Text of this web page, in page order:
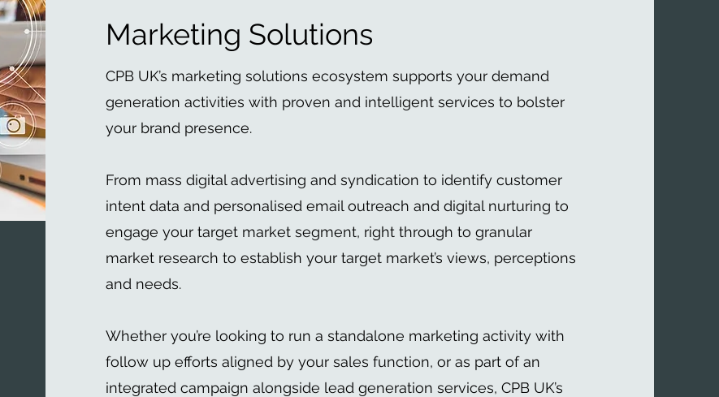
Marketing Solutions
CPB UK’s marketing solutions ecosystem supports your demand
generation activities with proven and intelligent services to bolster
your brand presence.
From mass digital advertising and syndication to identify customer
intent data and personalised email outreach and digital nurturing to
engage your target market segment, right through to granular
market research to establish your target market’s views, perceptions
and needs.
Whether you’re looking to run a standalone marketing activity with
follow up efforts aligned by your sales function, or as part of an
integrated campaign alongside lead generation services, CPB UK’s